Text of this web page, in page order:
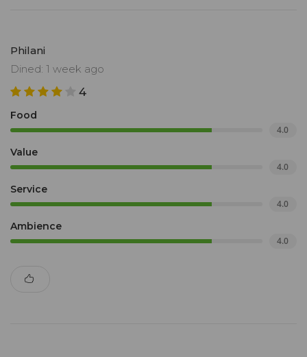
Philani
Dined: 1 week ago
4
Food
4.0
Value
4.0
Service
4.0
Ambience
4.0